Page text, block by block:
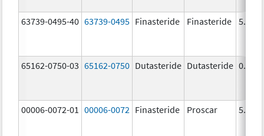
63739-0495-40 63739-0495 Finasteride Finasteride 5.0
65162-0750-03 65162-0750 Dutasteride Dutasteride 0.5
00006-0072-01 00006-0072 Finasteride Proscar 5.0